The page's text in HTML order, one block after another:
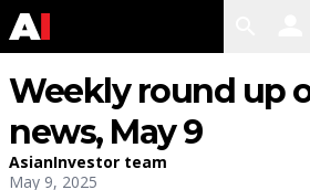
Weekly round up
news, May 9
AsianInvestor team
May 9, 2025